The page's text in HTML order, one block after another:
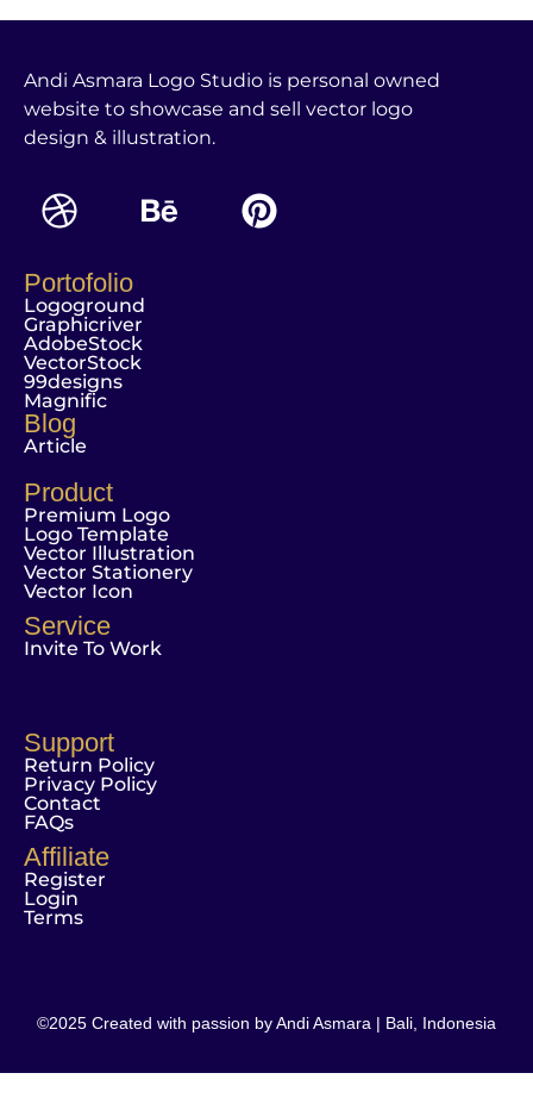
Andi Asmara Logo Studio is personal owned
website to showcase and sell vector logo
design & illustration.
Portofolio
Logoground
Graphicriver
AdobeStock
VectorStock
99designs
Magnific
Blog
Article
Product
Premium Logo
Logo Template
Vector Illustration
Vector Stationery
Vector Icon
Service
Invite To Work
Support
Return Policy
Privacy Policy
Contact
FAQs
Affiliate
Register
Login
Terms
©2025 Created with passion by Andi Asmara | Bali, Indonesia